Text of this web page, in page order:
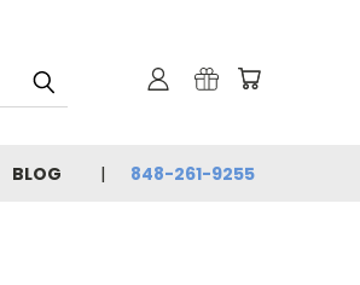
BLOG 848-261-9255